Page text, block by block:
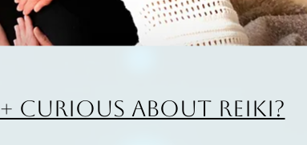
+ Curious about Reiki?